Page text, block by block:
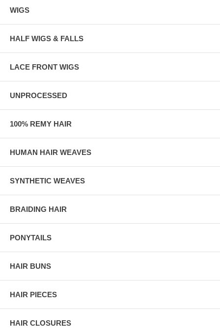
WIGS
HALF WIGS & FALLS
LACE FRONT WIGS
UNPROCESSED
100% REMY HAIR
HUMAN HAIR WEAVES
SYNTHETIC WEAVES
BRAIDING HAIR
PONYTAILS
HAIR BUNS
HAIR PIECES
HAIR CLOSURES